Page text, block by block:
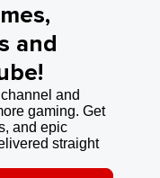
and
and
gaming. Get
and epic
straight